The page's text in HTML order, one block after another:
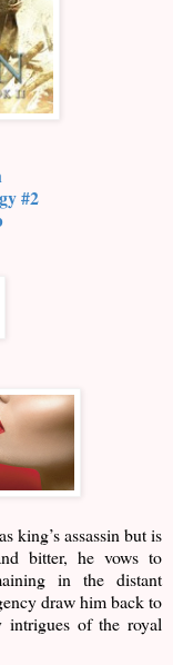
#2
king’s assassin but is
bitter, he vows to
in the distant
draw him back to
intrigues of the royal